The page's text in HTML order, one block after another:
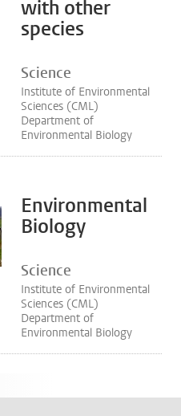
with other
species
Science
Institute of Environmental
Sciences (CML)
Department of
Environmental Biology
Environmental
Biology
Science
Institute of Environmental
Sciences (CML)
Department of
Environmental Biology